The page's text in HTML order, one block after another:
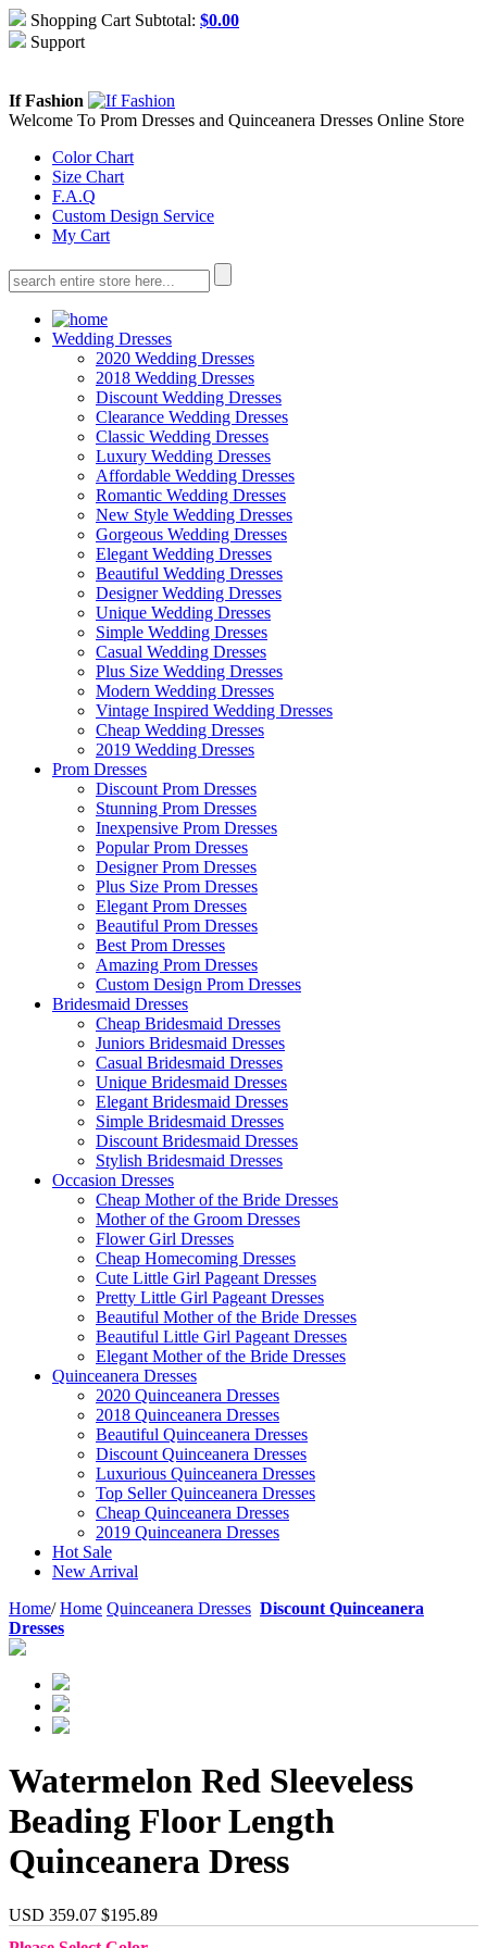
Shopping Cart Subtotal: $0.00
Support
If Fashion
Welcome To Prom Dresses and Quinceanera Dresses Online Store
Color Chart
Size Chart
F.A.Q
Custom Design Service
My Cart
Wedding Dresses
2020 Wedding Dresses
2018 Wedding Dresses
Discount Wedding Dresses
Clearance Wedding Dresses
Classic Wedding Dresses
Luxury Wedding Dresses
Affordable Wedding Dresses
Romantic Wedding Dresses
New Style Wedding Dresses
Gorgeous Wedding Dresses
Elegant Wedding Dresses
Beautiful Wedding Dresses
Designer Wedding Dresses
Unique Wedding Dresses
Simple Wedding Dresses
Casual Wedding Dresses
Plus Size Wedding Dresses
Modern Wedding Dresses
Vintage Inspired Wedding Dresses
Cheap Wedding Dresses
2019 Wedding Dresses
Prom Dresses
Discount Prom Dresses
Stunning Prom Dresses
Inexpensive Prom Dresses
Popular Prom Dresses
Designer Prom Dresses
Plus Size Prom Dresses
Elegant Prom Dresses
Beautiful Prom Dresses
Best Prom Dresses
Amazing Prom Dresses
Custom Design Prom Dresses
Bridesmaid Dresses
Cheap Bridesmaid Dresses
Juniors Bridesmaid Dresses
Casual Bridesmaid Dresses
Unique Bridesmaid Dresses
Elegant Bridesmaid Dresses
Simple Bridesmaid Dresses
Discount Bridesmaid Dresses
Stylish Bridesmaid Dresses
Occasion Dresses
Cheap Mother of the Bride Dresses
Mother of the Groom Dresses
Flower Girl Dresses
Cheap Homecoming Dresses
Cute Little Girl Pageant Dresses
Pretty Little Girl Pageant Dresses
Beautiful Mother of the Bride Dresses
Beautiful Little Girl Pageant Dresses
Elegant Mother of the Bride Dresses
Quinceanera Dresses
2020 Quinceanera Dresses
2018 Quinceanera Dresses
Beautiful Quinceanera Dresses
Discount Quinceanera Dresses
Luxurious Quinceanera Dresses
Top Seller Quinceanera Dresses
Cheap Quinceanera Dresses
2019 Quinceanera Dresses
Hot Sale
New Arrival
Home/ Home Quinceanera Dresses Discount Quinceanera
Dresses
Watermelon Red Sleeveless
Beading Floor Length
Quinceanera Dress
USD 359.07 $195.89